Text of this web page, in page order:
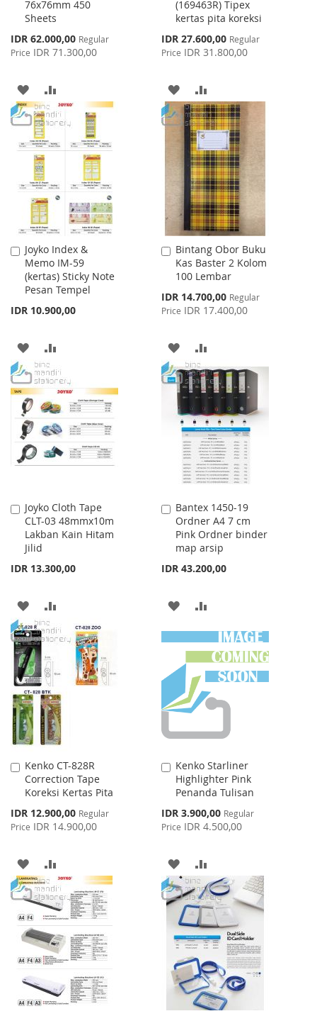
76x76mm 450
Sheets
Special
Price
IDR 62.000,00 Regular
Price IDR 71.300,00
ADD
TO
WISH
LIST
TO
COMPARE
(169463R) Tipex
kertas pita koreksi
Special
Price
IDR 27.600,00 Regular
Price IDR 31.800,00
ADD
TO
WISH
LIST
TO
COMPARE
Joyko Index &
Memo IM-59
(kertas) Sticky Note
Pesan Tempel
IDR 10.900,00
Add
to
Cart
ADD
TO
WISH
LIST
TO
COMPARE
Bintang Obor Buku
Kas Baster 2 Kolom
100 Lembar
Special
Price
IDR 14.700,00 Regular
Price IDR 17.400,00
Add
to
Cart
ADD
TO
WISH
LIST
TO
COMPARE
Joyko Cloth Tape
CLT-03 48mmx10m
Lakban Kain Hitam
Jilid
IDR 13.300,00
Add
to
Cart
ADD
TO
WISH
LIST
TO
COMPARE
Bantex 1450-19
Ordner A4 7 cm
Pink Ordner binder
map arsip
IDR 43.200,00
Add
to
Cart
ADD
TO
WISH
LIST
TO
COMPARE
Kenko CT-828R
Correction Tape
Koreksi Kertas Pita
Special
Price
IDR 12.900,00 Regular
Price IDR 14.900,00
Add
to
Cart
ADD
TO
WISH
LIST
TO
COMPARE
Kenko Starliner
Highlighter Pink
Penanda Tulisan
Special
Price
IDR 3.900,00 Regular
Price IDR 4.500,00
Add
to
Cart
ADD
TO
WISH
LIST
TO
COMPARE